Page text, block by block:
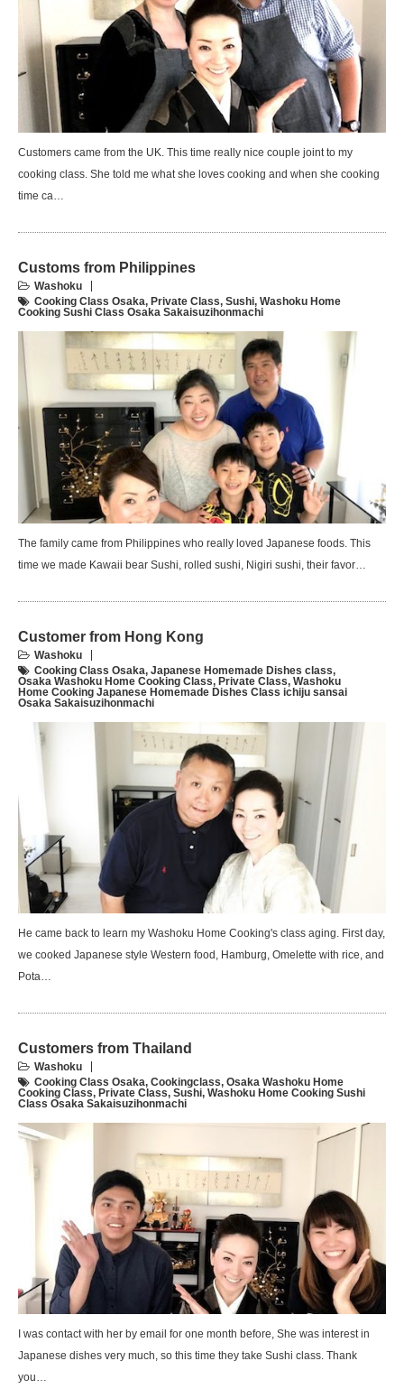
Customers came from the UK. This time really nice couple joint to my
cooking class. She told me what she loves cooking and when she cooking
time ca…
Customs from Philippines
Washoku
Cooking Class Osaka, Private Class, Sushi, Washoku Home
Cooking Sushi Class Osaka Sakaisuzihonmachi
The family came from Philippines who really loved Japanese foods. This
time we made Kawaii bear Sushi, rolled sushi, Nigiri sushi, their favor…
Customer from Hong Kong
Washoku
Cooking Class Osaka, Japanese Homemade Dishes class,
Osaka Washoku Home Cooking Class, Private Class, Washoku
Home Cooking Japanese Homemade Dishes Class ichiju sansai
Osaka Sakaisuzihonmachi
He came back to learn my Washoku Home Cooking's class aging. First day,
we cooked Japanese style Western food, Hamburg, Omelette with rice, and
Pota…
Customers from Thailand
Washoku
Cooking Class Osaka, Cookingclass, Osaka Washoku Home
Cooking Class, Private Class, Sushi, Washoku Home Cooking Sushi
Class Osaka Sakaisuzihonmachi
I was contact with her by email for one month before, She was interest in
Japanese dishes very much, so this time they take Sushi class. Thank
you…